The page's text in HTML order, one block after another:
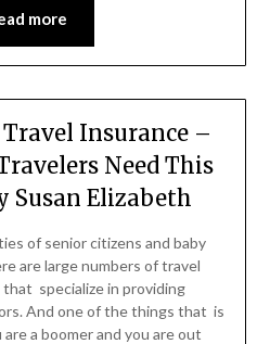
more
Insurance –
Need This
Susan Elizabeth
of senior citizens and baby
are large numbers of travel
specialize in providing
And one of the things that is
a boomer and you are out